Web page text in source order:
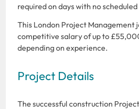
required on days with no
This London Project Management
competitive salary of up to
depending on experience.
Project Details
The successful construction